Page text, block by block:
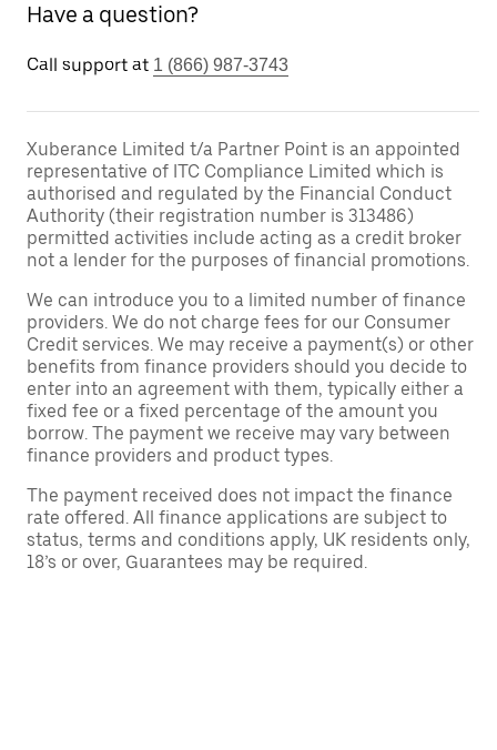
Have a question?
Call support at 1 (866) 987-3743
Xuberance Limited t/a Partner Point is an appointed
representative of ITC Compliance Limited which is
authorised and regulated by the Financial Conduct
Authority (their registration number is 313486)
permitted activities include acting as a credit broker
not a lender for the purposes of financial promotions.
We can introduce you to a limited number of finance
providers. We do not charge fees for our Consumer
Credit services. We may receive a payment(s) or other
benefits from finance providers should you decide to
enter into an agreement with them, typically either a
fixed fee or a fixed percentage of the amount you
borrow. The payment we receive may vary between
finance providers and product types.
The payment received does not impact the finance
rate offered. All finance applications are subject to
status, terms and conditions apply, UK residents only,
18’s or over, Guarantees may be required.